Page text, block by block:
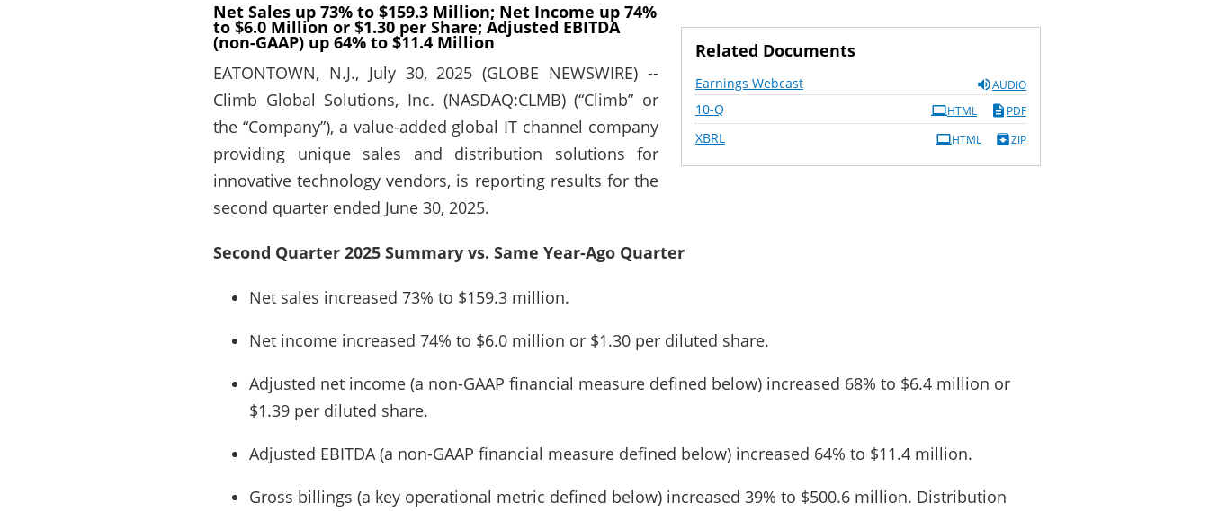
Related Documents
AUDIO
Earnings Webcast
10-Q
PDF
HTML
XBRL ZIP
HTML
Net Sales up 73% to $159.3 Million; Net Income up 74%
to $6.0 Million or $1.30 per Share; Adjusted EBITDA
(non-GAAP) up 64% to $11.4 Million
EATONTOWN, N.J., July 30, 2025 (GLOBE NEWSWIRE) --
Climb Global Solutions, Inc. (NASDAQ:CLMB) (“Climb” or
the “Company”), a value-added global IT channel company
providing unique sales and distribution solutions for
innovative technology vendors, is reporting results for the
second quarter ended June 30, 2025.
Second Quarter 2025 Summary vs. Same Year-Ago Quarter
Net sales increased 73% to $159.3 million.
Net income increased 74% to $6.0 million or $1.30 per diluted share.
Adjusted net income (a non-GAAP financial measure defined below) increased 68% to $6.4 million or
$1.39 per diluted share.
Adjusted EBITDA (a non-GAAP financial measure defined below) increased 64% to $11.4 million.
Gross billings (a key operational metric defined below) increased 39% to $500.6 million. Distribution